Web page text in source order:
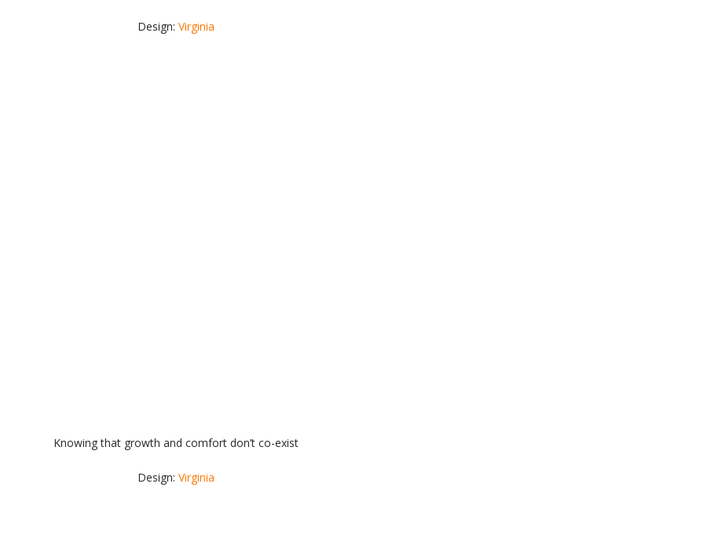
Design: Virginia
Knowing that growth and comfort don’t co-exist
Design: Virginia